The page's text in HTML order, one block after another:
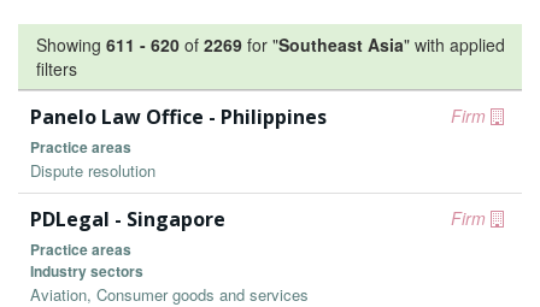
Showing 611 - 620 of 2269 for "Southeast Asia" with applied
filters
Firm
Panelo Law Office - Philippines
Practice areas
Dispute resolution
Firm
PDLegal - Singapore
Practice areas
Industry sectors
Aviation, Consumer goods and services